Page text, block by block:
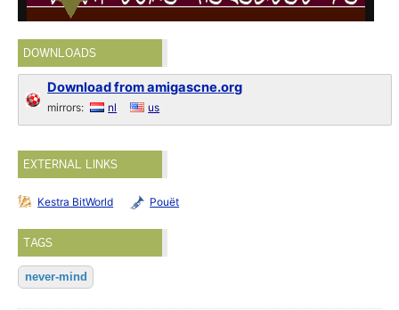
DOWNLOADS
Download from amigascne.org
mirrors: nl us
EXTERNAL LINKS
Kestra BitWorld Pouët
TAGS
never-mind